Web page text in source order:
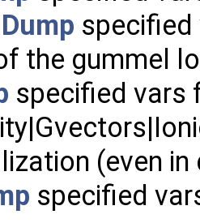
Dump
the gummel
specified vars
(even in
specified